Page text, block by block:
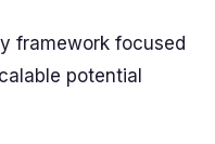
framework focused
potential